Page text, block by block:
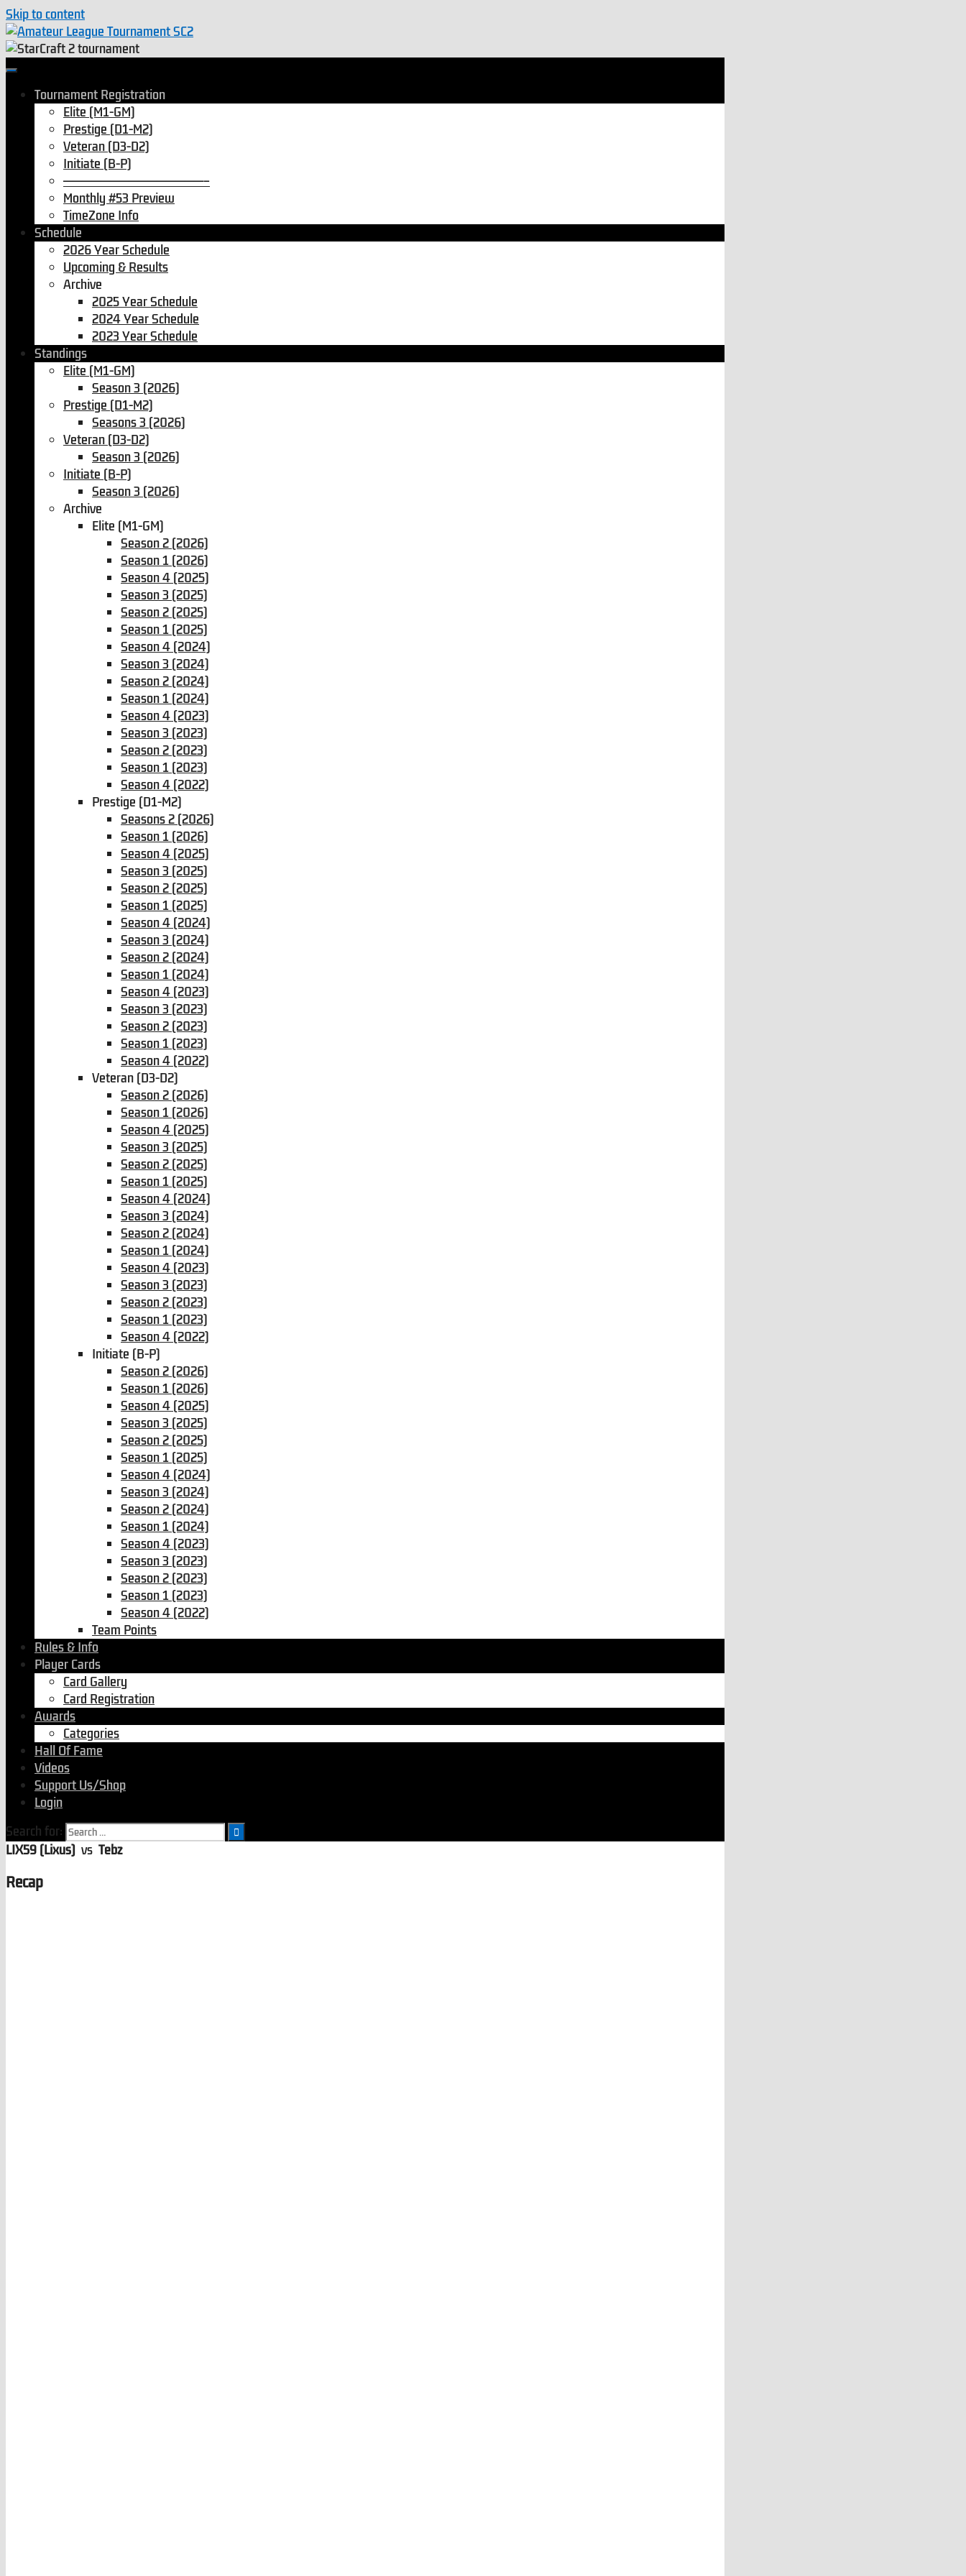
Skip to content
Tournament Registration
Elite (M1-GM)
Prestige (D1-M2)
Veteran (D3-D2)
Initiate (B-P)
———————————————–
Monthly #53 Preview
TimeZone Info
Schedule
2026 Year Schedule
Upcoming & Results
Archive
2025 Year Schedule
2024 Year Schedule
2023 Year Schedule
Standings
Elite (M1-GM)
Season 3 (2026)
Prestige (D1-M2)
Seasons 3 (2026)
Veteran (D3-D2)
Season 3 (2026)
Initiate (B-P)
Season 3 (2026)
Archive
Elite (M1-GM)
Season 2 (2026)
Season 1 (2026)
Season 4 (2025)
Season 3 (2025)
Season 2 (2025)
Season 1 (2025)
Season 4 (2024)
Season 3 (2024)
Season 2 (2024)
Season 1 (2024)
Season 4 (2023)
Season 3 (2023)
Season 2 (2023)
Season 1 (2023)
Season 4 (2022)
Prestige (D1-M2)
Seasons 2 (2026)
Season 1 (2026)
Season 4 (2025)
Season 3 (2025)
Season 2 (2025)
Season 1 (2025)
Season 4 (2024)
Season 3 (2024)
Season 2 (2024)
Season 1 (2024)
Season 4 (2023)
Season 3 (2023)
Season 2 (2023)
Season 1 (2023)
Season 4 (2022)
Veteran (D3-D2)
Season 2 (2026)
Season 1 (2026)
Season 4 (2025)
Season 3 (2025)
Season 2 (2025)
Season 1 (2025)
Season 4 (2024)
Season 3 (2024)
Season 2 (2024)
Season 1 (2024)
Season 4 (2023)
Season 3 (2023)
Season 2 (2023)
Season 1 (2023)
Season 4 (2022)
Initiate (B-P)
Season 2 (2026)
Season 1 (2026)
Season 4 (2025)
Season 3 (2025)
Season 2 (2025)
Season 1 (2025)
Season 4 (2024)
Season 3 (2024)
Season 2 (2024)
Season 1 (2024)
Season 4 (2023)
Season 3 (2023)
Season 2 (2023)
Season 1 (2023)
Season 4 (2022)
Team Points
Rules & Info
Player Cards
Card Gallery
Card Registration
Awards
Categories
Hall Of Fame
Videos
Support Us/Shop
Login
Search for:
LIX59 (Lixus) vs Tebz
Recap